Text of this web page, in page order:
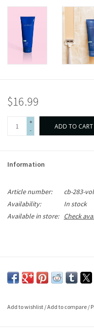
$16.99
+
-
ADD TO CART
Information
Article number:
cb-283-vol
Availability:
In stock
Available in store:
Check
Add to wishlist /Add to compare /